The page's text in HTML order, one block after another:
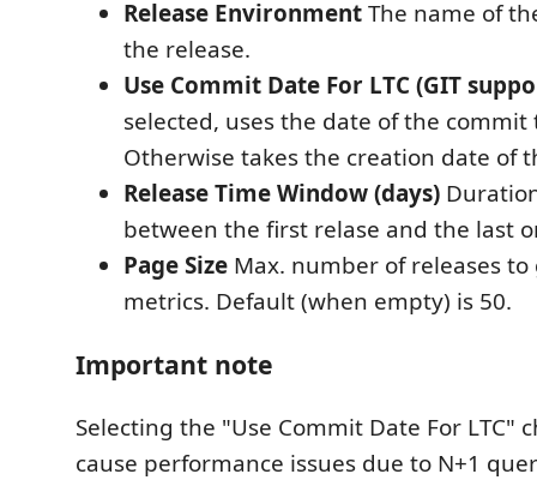
Release EnvironmentThe name of
the release.
Use Commit Date For LTC (GIT
selected, uses the date of the commit
Otherwise takes the creation date of
Release Time Window (days)
between the first relase and the last
Page Size Max. number of releases
metrics. Default (when empty) is 50.
Important note
Selecting the "Use Commit Date For LTC"
cause performance issues due to N+1